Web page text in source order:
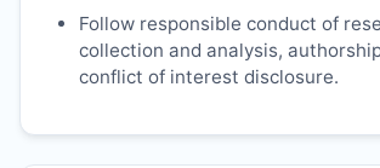
Follow responsible conduct of
collection and analysis,
conflict of interest disclosure.